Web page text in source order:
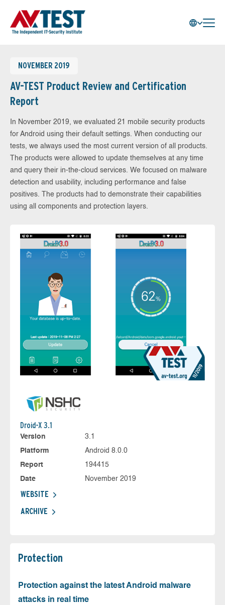
NOVEMBER 2019
AV-TEST Product Review and Certification
Report
In November 2019, we evaluated 21 mobile security products
for Android using their default settings. When conducting our
tests, we always used the most current version of all products.
The products were allowed to update themselves at any time
and query their in-the-cloud services. We focused on malware
detection and usability, including performance and false
positives. The products had to demonstrate their capabilities
using all components and protection layers.
Droid-X 3.1
Version
3.1
Platform
Android 8.0.0
Report
194415
Date
November 2019
WEBSITE
ARCHIVE
Protection
Protection against the latest Android malware
attacks in real time